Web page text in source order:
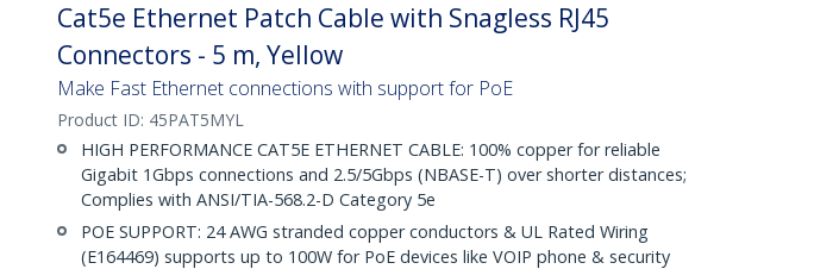
Cat5e Ethernet Patch Cable with Snagless RJ45
Connectors - 5 m, Yellow
Make Fast Ethernet connections with support for PoE
Product ID: 45PAT5MYL
HIGH PERFORMANCE CAT5E ETHERNET CABLE: 100% copper for reliable
Gigabit 1Gbps connections and 2.5/5Gbps (NBASE-T) over shorter distances;
Complies with ANSI/TIA-568.2-D Category 5e
POE SUPPORT: 24 AWG stranded copper conductors & UL Rated Wiring
(E164469) supports up to 100W for PoE devices like VOIP phone & security